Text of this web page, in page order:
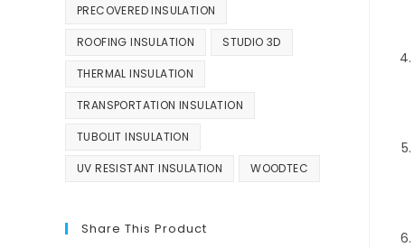
PRECOVERED INSULATION
ROOFING INSULATION STUDIO 3D
THERMAL INSULATION
TRANSPORTATION INSULATION
TUBOLIT INSULATION
UV RESISTANT INSULATION WOODTEC
Share This Product